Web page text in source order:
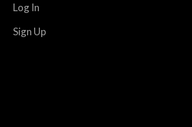
Log In
Sign Up